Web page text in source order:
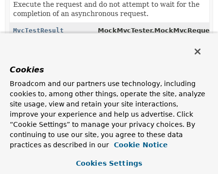
Execute the request and do not attempt to wait for the
completion of an asynchronous request.
MvcTestResult
MvcTestResult
Execute the request.
MvcTestResult
Duration timeToWait)
Execute the request and wait at most the given
timeToWaitduration for the asynchronous request to
complete.
Cookies
Broadcom and our partners use technology, including
cookies to, among other things, operate the site, analyze
site usage, view and retain your site interactions,
improve your experience and help us advertise. Click
“Cookie Settings” to manage your privacy choices. By
continuing to use our site, you agree to these data
practices as described in our
Cookie Notice
Cookies Settings